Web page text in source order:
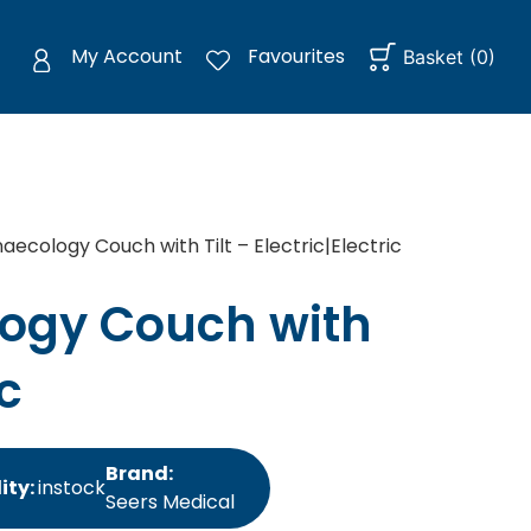
My Account Favourites Basket (0)
Couch with Tilt – Electric|Electric
Couch with
instock
Brand:
Seers Medical